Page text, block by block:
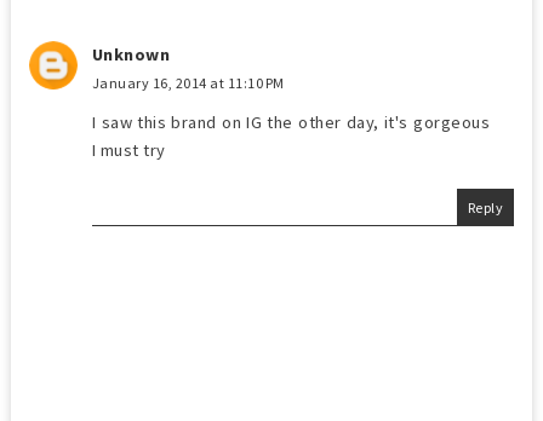
Unknown
January 16, 2014 at 11:10 PM
I saw this brand on IG the other day, it's gorgeous
I must try
Reply